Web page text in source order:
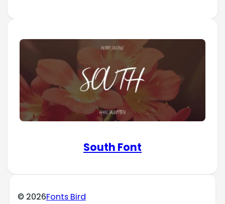
South Font
© 2026Fonts Bird